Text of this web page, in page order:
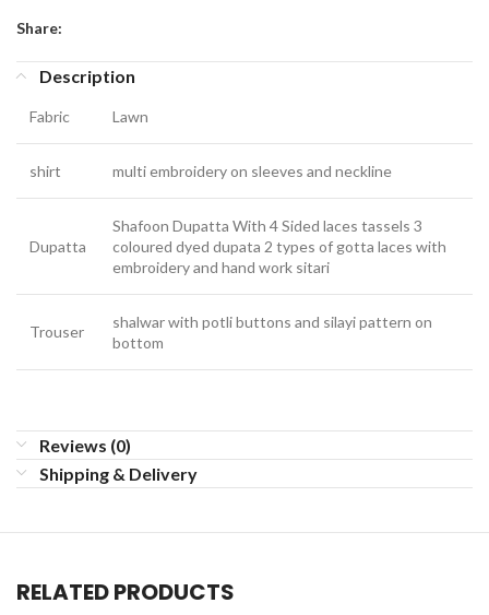
Share:
Description
Fabric Lawn
shirt multi embroidery on sleeves and neckline
Dupatta
Shafoon Dupatta With 4 Sided laces tassels 3
coloured dyed dupata 2 types of gotta laces with
embroidery and hand work sitari
Trouser
shalwar with potli buttons and silayi pattern on
bottom
Reviews (0)
Shipping & Delivery
RELATED PRODUCTS